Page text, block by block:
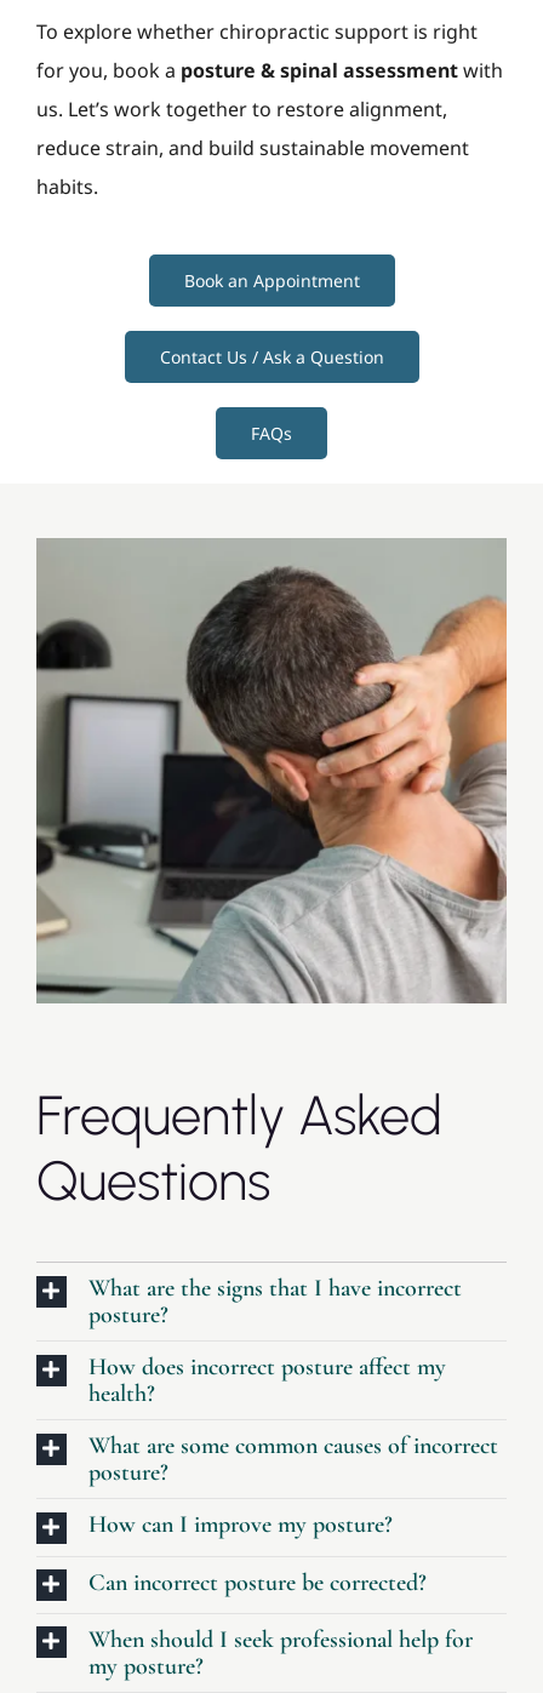
To explore whether chiropractic support is right
for you, book a posture & spinal assessmentwith
us. Let’s work together to restore alignment,
reduce strain, and build sustainable movement
habits.
Book an Appointment
Contact Us / Ask a Question
FAQs
Frequently Asked
Questions
What are the signs that I have incorrect
posture?
How does incorrect posture affect my
health?
What are some common causes of incorrect
posture?
How can I improve my posture?
Can incorrect posture be corrected?
When should I seek professional help for
my posture?